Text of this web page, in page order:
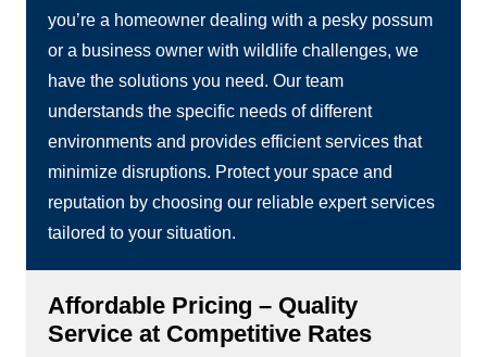
you’re a homeowner dealing with a pesky possum
or a business owner with wildlife challenges, we
have the solutions you need. Our team
understands the specific needs of different
environments and provides efficient services that
minimize disruptions. Protect your space and
reputation by choosing our reliable expert services
tailored to your situation.
Affordable Pricing – Quality
Service at Competitive Rates